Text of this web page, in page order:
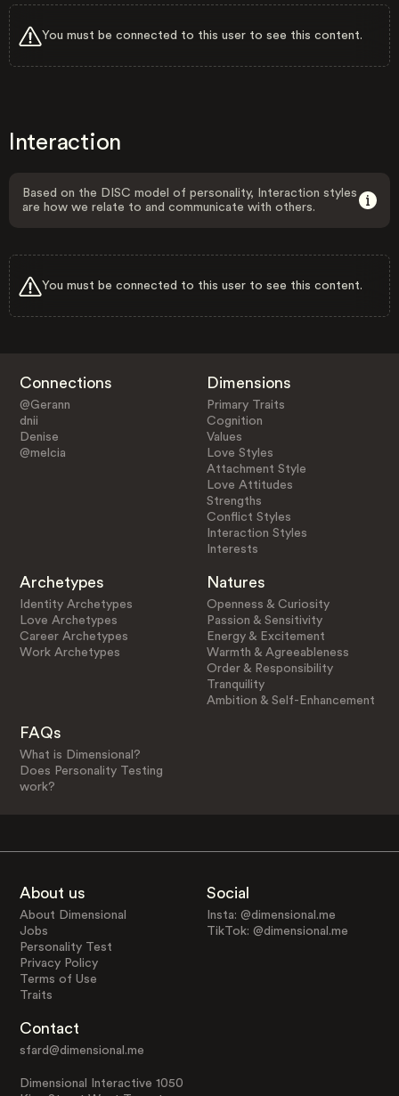
You must be connected to this user to see this content.
Interaction
Based on the DISC model of personality, Interaction styles
are how we relate to and communicate with others.
You must be connected to this user to see this content.
Connections
@Gerann
dnii
Denise
@melcia
Dimensions
Primary Traits
Cognition
Values
Love Styles
Attachment Style
Love Attitudes
Strengths
Conflict Styles
Interaction Styles
Interests
Archetypes
Identity Archetypes
Love Archetypes
Career Archetypes
Work Archetypes
Natures
Openness & Curiosity
Passion & Sensitivity
Energy & Excitement
Warmth & Agreeableness
Order & Responsibility
Tranquility
Ambition & Self-Enhancement
FAQs
What is Dimensional?
Does Personality Testing
work?
About us
About Dimensional
Jobs
Personality Test
Privacy Policy
Terms of Use
Traits
Social
Insta: @dimensional.me
TikTok: @dimensional.me
Contact
sfard@dimensional.me
Dimensional Interactive 1050